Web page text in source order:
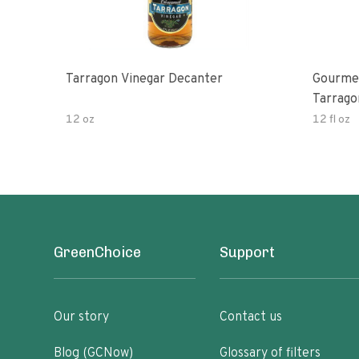
Tarragon Vinegar Decanter
12 oz 12 fl oz
GreenChoice
Our story
Blog (GCNow)
Support
Contact us
Glossary of filters